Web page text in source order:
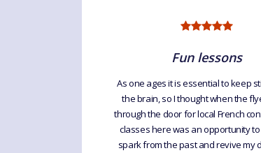
Fun lessons
As one ages it is essential to keep
the brain, so I thought when the
through the door for local French
classes here was an opportunity
spark from the past and revive my